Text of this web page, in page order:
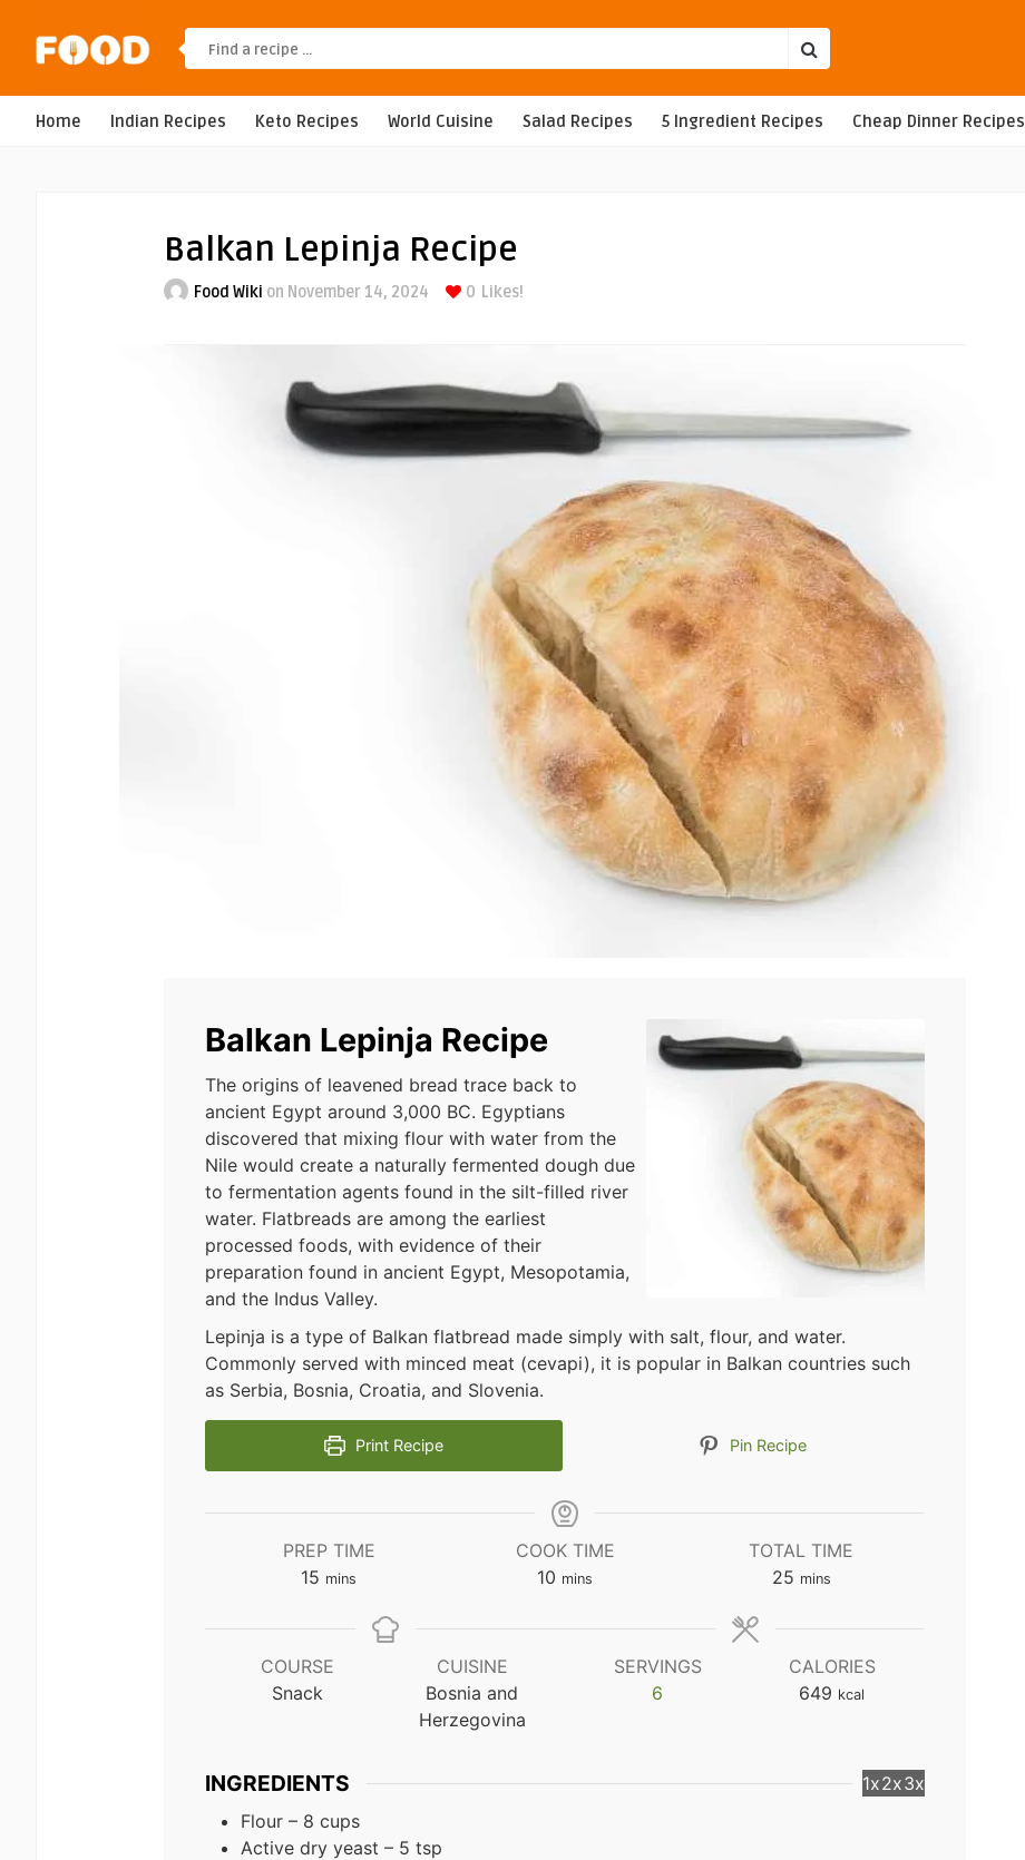
Home Indian Recipes Keto Recipes World Cuisine Salad Recipes 5 Ingredient Recipes Cheap Dinner Recipes
Balkan Lepinja Recipe
Food Wiki on November 14, 2024 0 Likes!
Balkan Lepinja Recipe
The origins of leavened bread trace back to
ancient Egypt around 3,000 BC. Egyptians
discovered that mixing flour with water from the
Nile would create a naturally fermented dough due
to fermentation agents found in the silt-filled river
water. Flatbreads are among the earliest
processed foods, with evidence of their
preparation found in ancient Egypt, Mesopotamia,
and the Indus Valley.
Lepinja is a type of Balkan flatbread made simply with salt, flour, and water.
Commonly served with minced meat (cevapi), it is popular in Balkan countries such
as Serbia, Bosnia, Croatia, and Slovenia.
Print Recipe Pin Recipe
PREP TIME
15 minutes
mins
COOK TIME
10 minutes
mins
TOTAL TIME
25minutes
mins
COURSE
Snack
CUISINE
Bosnia and
Herzegovina
SERVINGS
6
CALORIES
649 kcal
INGREDIENTS 1x2x3x
Flour – 8 cups
Active dry yeast – 5 tsp